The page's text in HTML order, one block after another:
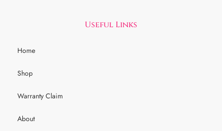
Useful Links
Home
Shop
Warranty Claim
About